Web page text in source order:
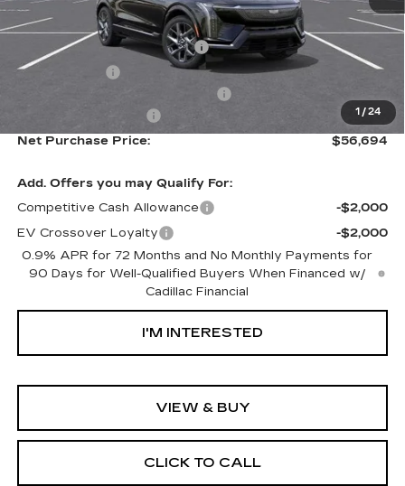
1 /24
MSRP:
$54,119
Ally Appearance Protection
+$2,495
Stargard GPS
+$995
-$1,000
Net Purchase Price:
$56,694
Add. Offers you may Qualify For:
Competitive Cash Allowance
-$2,000
EV Crossover Loyalty
-$2,000
0.9% APR for 72 Months and No Monthly Payments for
90 Days for Well-Qualified Buyers When Financed w/
Cadillac Financial
I'M INTERESTED
VIEW & BUY
CLICK TO CALL